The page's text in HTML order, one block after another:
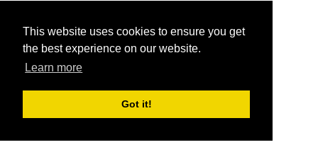
This website uses cookies to ensure you get
the best experience on our website.
Learn more
Got it!